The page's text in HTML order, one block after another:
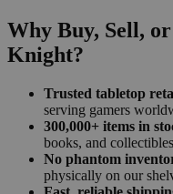
Why Buy, Sell,
Knight?
Trusted tabletop
serving gamers
300,000+ items in
books, and
No phantom
physically on our